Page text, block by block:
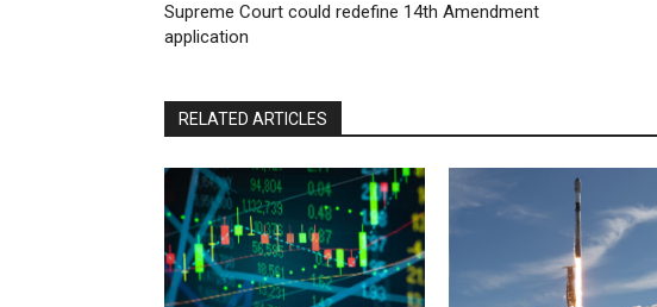
Supreme Court could redefine 14th Amendment
application
RELATED ARTICLES